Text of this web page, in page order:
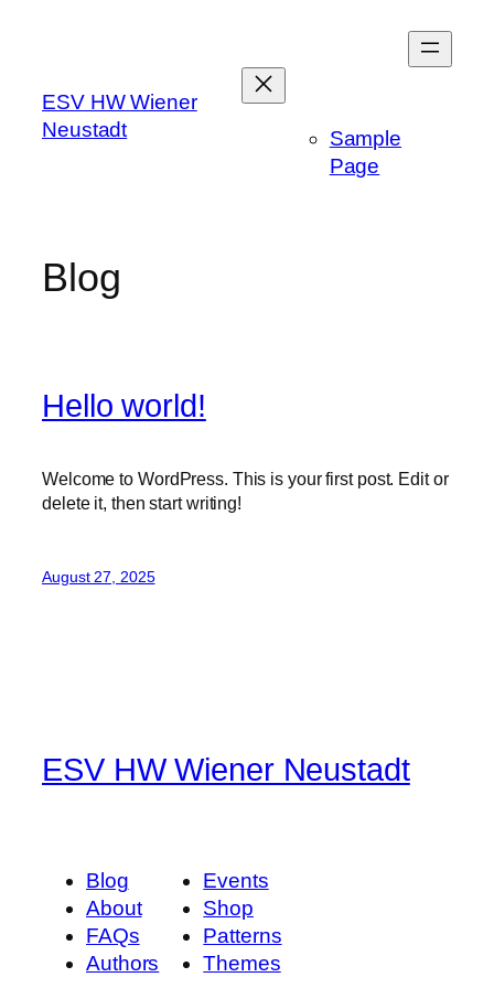
ESV HW Wiener
Neustadt
Sample
Page
Blog
Hello world!
Welcome to WordPress. This is your first post. Edit or
delete it, then start writing!
August 27, 2025
ESV HW Wiener Neustadt
Blog
About
FAQs
Authors
Events
Shop
Patterns
Themes